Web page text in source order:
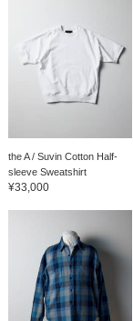
the A / Suvin Cotton Half-
sleeve Sweatshirt
¥33,000